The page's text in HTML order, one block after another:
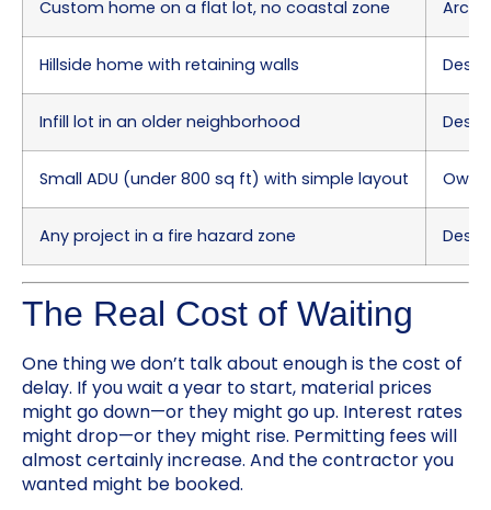
Custom home on a flat lot, no coastal zone
Hillside home with retaining walls
Infill lot in an older neighborhood
Small ADU (under 800 sq ft) with simple layout
Any project in a fire hazard zone
The Real Cost of Waiting
One thing we don’t talk about enough is the cost of
delay. If you wait a year to start, material prices
might go down—or they might go up. Interest rates
might drop—or they might rise. Permitting fees will
almost certainly increase. And the contractor you
wanted might be booked.